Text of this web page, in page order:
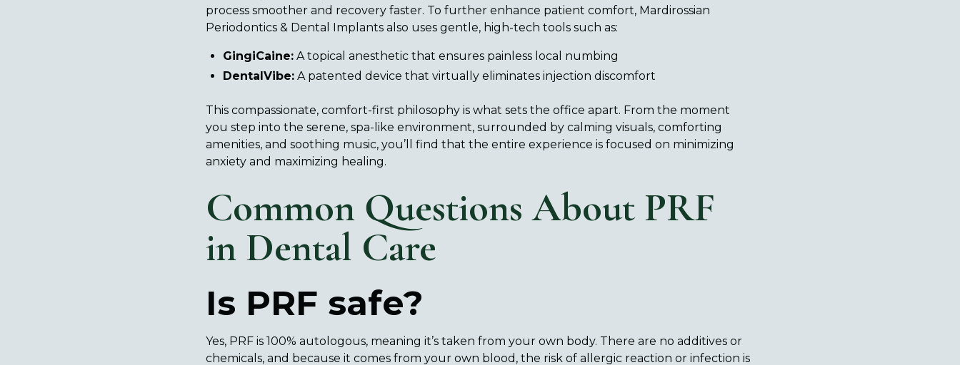
process smoother and recovery faster. To further enhance patient comfort, Mardirossian
Periodontics & Dental Implants also uses gentle, high-tech tools such as:
GingiCaine: A topical anesthetic that ensures painless local numbing
DentalVibe: A patented device that virtually eliminates injection discomfort
This compassionate, comfort-first philosophy is what sets the office apart. From the moment
you step into the serene, spa-like environment, surrounded by calming visuals, comforting
amenities, and soothing music, you’ll find that the entire experience is focused on minimizing
anxiety and maximizing healing.
Common Questions About PRF
in Dental Care
Is PRF safe?
Yes, PRF is 100% autologous, meaning it’s taken from your own body. There are no additives or
chemicals, and because it comes from your own blood, the risk of allergic reaction or infection is